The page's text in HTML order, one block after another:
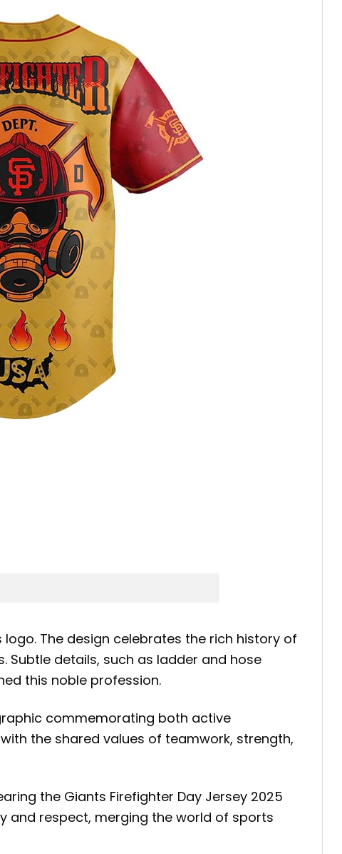
The design celebrates the rich history of
details, such as ladder and hose
this noble profession.
commemorating both active
the shared values of teamwork, strength,
the Giants Firefighter Day Jersey 2025
and respect, merging the world of sports